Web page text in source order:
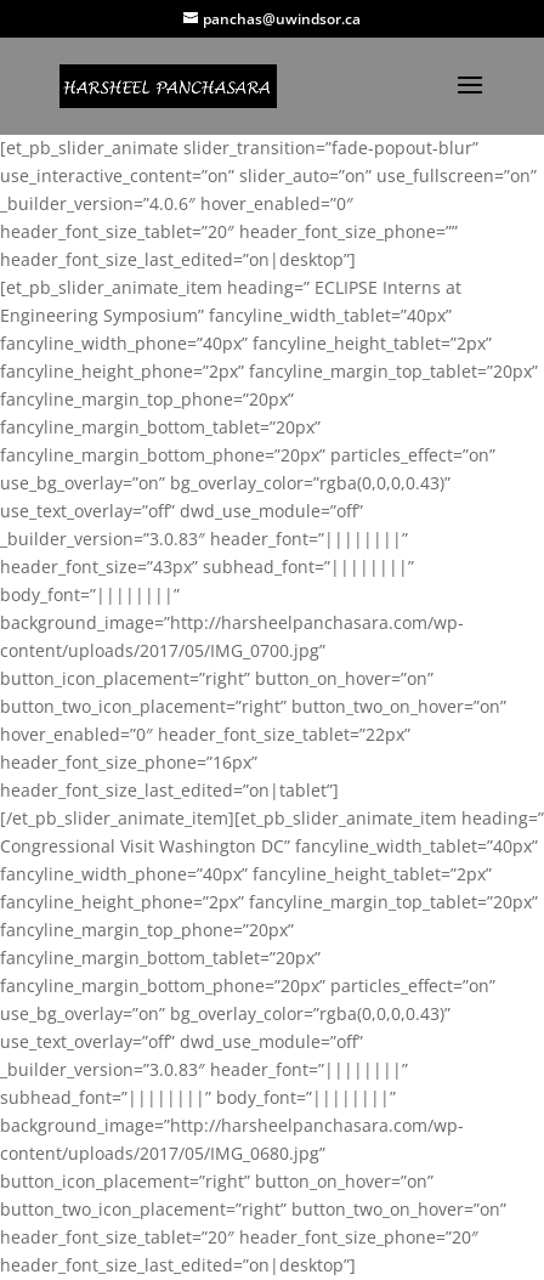
panchas@uwindsor.ca
[et_pb_slider_animate slider_transition=”fade-popout-blur”
use_interactive_content=”on” slider_auto=”on” use_fullscreen=”on”
_builder_version=”4.0.6″ hover_enabled=”0″
header_font_size_tablet=”20″ header_font_size_phone=””
header_font_size_last_edited=”on|desktop”]
[et_pb_slider_animate_item heading=” ECLIPSE Interns at
Engineering Symposium” fancyline_width_tablet=”40px”
fancyline_width_phone=”40px” fancyline_height_tablet=”2px”
fancyline_height_phone=”2px” fancyline_margin_top_tablet=”20px”
fancyline_margin_top_phone=”20px”
fancyline_margin_bottom_tablet=”20px”
fancyline_margin_bottom_phone=”20px” particles_effect=”on”
use_bg_overlay=”on” bg_overlay_color=”rgba(0,0,0,0.43)”
use_text_overlay=”off” dwd_use_module=”off”
_builder_version=”3.0.83″ header_font=”||||||||”
header_font_size=”43px” subhead_font=”||||||||”
body_font=”||||||||”
background_image=”http://harsheelpanchasara.com/wp-
content/uploads/2017/05/IMG_0700.jpg”
button_icon_placement=”right” button_on_hover=”on”
button_two_icon_placement=”right” button_two_on_hover=”on”
hover_enabled=”0″ header_font_size_tablet=”22px”
header_font_size_phone=”16px”
header_font_size_last_edited=”on|tablet”]
[/et_pb_slider_animate_item][et_pb_slider_animate_item heading=”
Congressional Visit Washington DC” fancyline_width_tablet=”40px”
fancyline_width_phone=”40px” fancyline_height_tablet=”2px”
fancyline_height_phone=”2px” fancyline_margin_top_tablet=”20px”
fancyline_margin_top_phone=”20px”
fancyline_margin_bottom_tablet=”20px”
fancyline_margin_bottom_phone=”20px” particles_effect=”on”
use_bg_overlay=”on” bg_overlay_color=”rgba(0,0,0,0.43)”
use_text_overlay=”off” dwd_use_module=”off”
_builder_version=”3.0.83″ header_font=”||||||||”
subhead_font=”||||||||” body_font=”||||||||”
background_image=”http://harsheelpanchasara.com/wp-
content/uploads/2017/05/IMG_0680.jpg”
button_icon_placement=”right” button_on_hover=”on”
button_two_icon_placement=”right” button_two_on_hover=”on”
header_font_size_tablet=”20″ header_font_size_phone=”20″
header_font_size_last_edited=”on|desktop”]